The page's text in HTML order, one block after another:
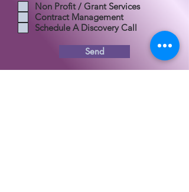
Non Profit / Grant Services
Contract Management
Schedule A Discovery Call
Send